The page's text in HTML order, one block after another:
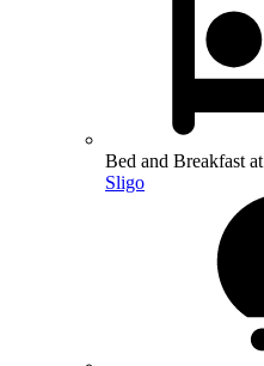
Bed and Breakfast at
Sligo